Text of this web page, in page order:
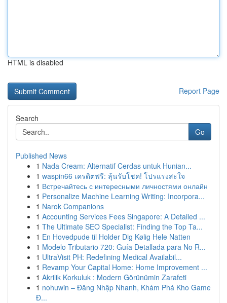
HTML is disabled
Report Page
Search
Go
Published News
1 Nada Cream: Alternatif Cerdas untuk Hunian...
1 waspin66 เครดิตฟรี: ลุ้นรับโชค! โปรแรงสะใจ
1 Встречайтесь с интересными личностями онлайн
1 Personalize Machine Learning Writing: Incorpora...
1 Narok Companions
1 Accounting Services Fees Singapore: A Detailed ...
1 The Ultimate SEO Specialist: Finding the Top Ta...
1 En Hovedpude til Holder Dig Kølig Hele Natten
1 Modelo Tributario 720: Guía Detallada para No R...
1 UltraVisit PH: Redefining Medical Availabil...
1 Revamp Your Capital Home: Home Improvement ...
1 Akrilik Korkuluk : Modern Görünümin Zarafeti
1 nohuwin – Đăng Nhập Nhanh, Khám Phá Kho Game
Đ...